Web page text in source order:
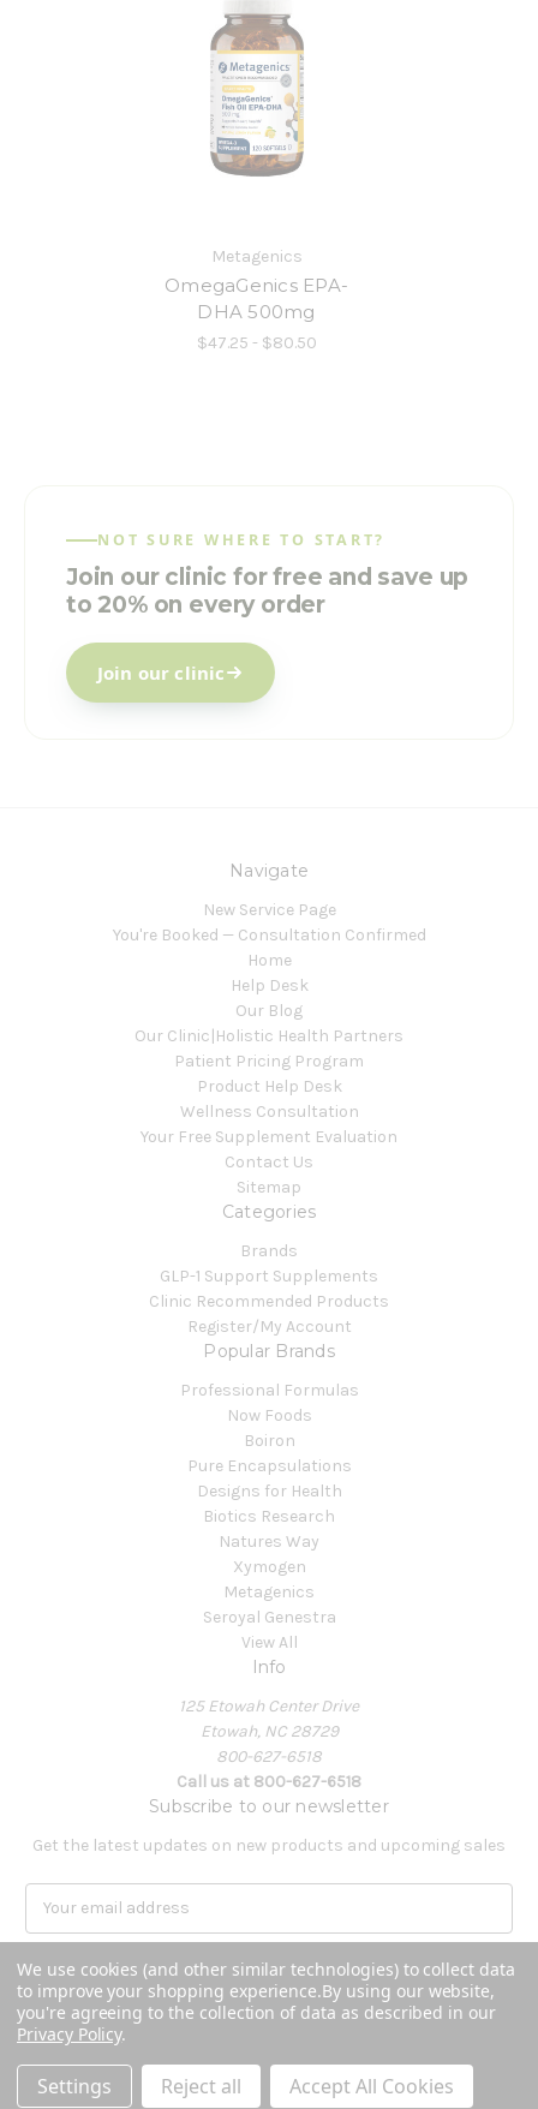
Metagenics
OmegaGenics EPA-
DHA 500mg
$47.25 - $80.50
NOT SURE WHERE TO START?
Join our clinic for free and save up
to 20% on every order
Join our clinic
Navigate
New Service Page
You're Booked — Consultation Confirmed
Home
Help Desk
Our Blog
Our Clinic|Holistic Health Partners
Patient Pricing Program
Product Help Desk
Wellness Consultation
Your Free Supplement Evaluation
Contact Us
Sitemap
Categories
Brands
GLP-1 Support Supplements
Clinic Recommended Products
Register/My Account
Popular Brands
Professional Formulas
Now Foods
Boiron
Pure Encapsulations
Designs for Health
Biotics Research
Natures Way
Xymogen
Metagenics
Seroyal Genestra
View All
Info
125 Etowah Center Drive
Etowah, NC 28729
800-627-6518
Call us at 800-627-6518
Subscribe to our newsletter
Get the latest updates on new products and upcoming sales
a
i
l
A
d
d
© 2026 Covenant Health Products
We use cookies (and other similar technologies) to collect data
to improve your shopping experience.By using our website,
you're agreeing to the collection of data as described in our
Privacy Policy.
Settings Reject all Accept All Cookies